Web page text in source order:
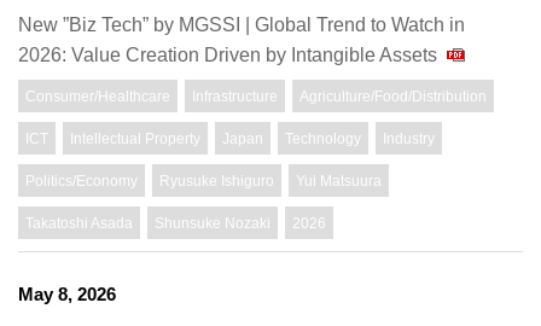
New ”Biz Tech” by MGSSI | Global Trend to Watch in
2026: Value Creation Driven by Intangible Assets
Consumer/Healthcare Infrastructure Agriculture/Food/Distribution
ICT Intellectual Property Japan Technology Industry
Politics/Economy Ryusuke Ishiguro Yui Matsuura
Takatoshi Asada Shunsuke Nozaki 2026
May 8, 2026